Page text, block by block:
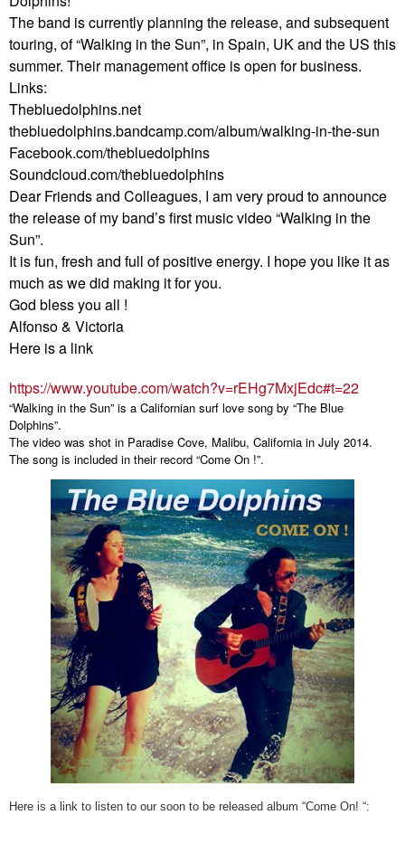
The band is currently planning the release, and subsequent
touring, of “Walking in the Sun”, in Spain, UK and the US this
summer. Their management office is open for business.
Links:
Thebluedolphins.net
thebluedolphins.bandcamp.com/album/walking-in-the-sun
Facebook.com/thebluedolphins
Soundcloud.com/thebluedolphins
Dear Friends and Colleagues, I am very proud to announce
the release of my band’s first music video “Walking in the
Sun”.
It is fun, fresh and full of positive energy. I hope you like it as
much as we did making it for you.
God bless you all !
Alfonso & Victoria
Here is a link
https://www.youtube.com/watch?v=rEHg7MxjEdc#t=22
“Walking in the Sun” is a Californian surf love song by “The Blue
Dolphins”.
The video was shot in Paradise Cove, Malibu, California in July 2014.
The song is included in their record “Come On !”.
Here is a link to listen to our soon to be released album “Come On! “: